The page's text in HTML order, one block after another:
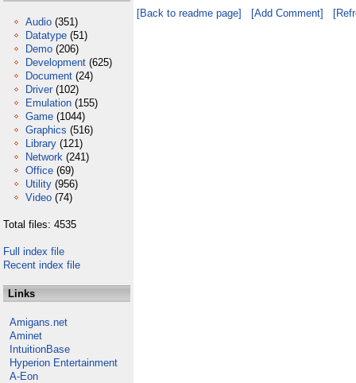
Audio (351)
Datatype (51)
Demo (206)
Development (625)
Document (24)
Driver (102)
Emulation (155)
Game (1044)
Graphics (516)
Library (121)
Network (241)
Office (69)
Utility (956)
Video (74)
Total files: 4535
Full index file
Recent index file
Links
Amigans.net
Aminet
IntuitionBase
Hyperion Entertainment
A-Eon
[Back to readme page] [Add Comment]